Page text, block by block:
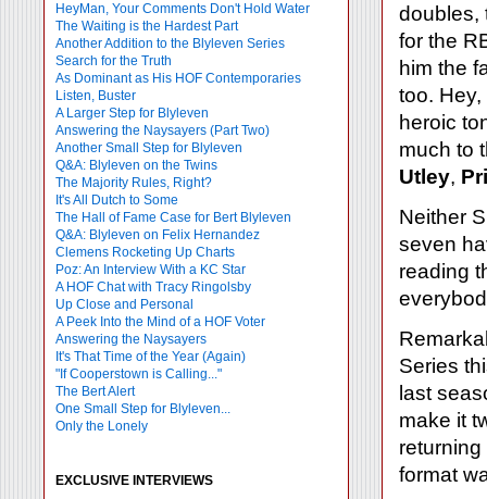
HeyMan, Your Comments Don't Hold Water
The Waiting is the Hardest Part
Another Addition to the Blyleven Series
Search for the Truth
As Dominant as His HOF Contemporaries
Listen, Buster
A Larger Step for Blyleven
Answering the Naysayers (Part Two)
Another Small Step for Blyleven
Q&A: Blyleven on the Twins
The Majority Rules, Right?
It's All Dutch to Some
The Hall of Fame Case for Bert Blyleven
Q&A: Blyleven on Felix Hernandez
Clemens Rocketing Up Charts
Poz: An Interview With a KC Star
A HOF Chat with Tracy Ringolsby
Up Close and Personal
A Peek Into the Mind of a HOF Voter
Answering the Naysayers
It's That Time of the Year (Again)
"If Cooperstown is Calling..."
The Bert Alert
One Small Step for Blyleven...
Only the Lonely
EXCLUSIVE INTERVIEWS
doubles,
for the
him the
too.
heroic
much to
Utley,
Neither
seven
reading
Series
last
make it
format